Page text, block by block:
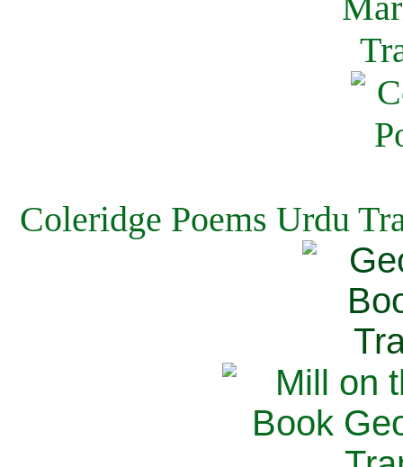
Coleridge Poems Urdu